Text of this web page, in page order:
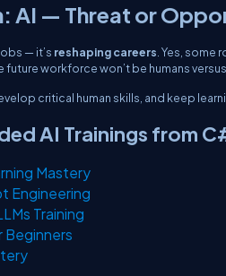
AI — Threat or
— it’s reshaping careers . Yes,
workforce won’t be humansversus
critical human skills, and keep
AI Trainings from
Mastery
Engineering
Training
Beginners